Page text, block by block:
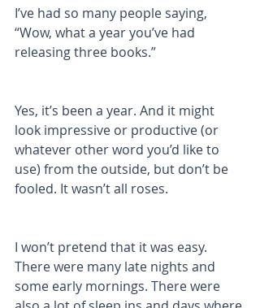
I’ve had so many people saying,
“Wow, what a year you’ve had
releasing three books.”
Yes, it’s been a year. And it might
look impressive or productive (or
whatever other word you’d like to
use) from the outside, but don’t be
fooled. It wasn’t all roses.
I won’t pretend that it was easy.
There were many late nights and
some early mornings. There were